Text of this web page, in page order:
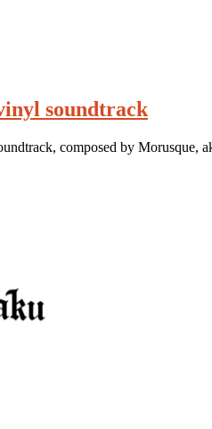
soundtrack
composed by Morusque,